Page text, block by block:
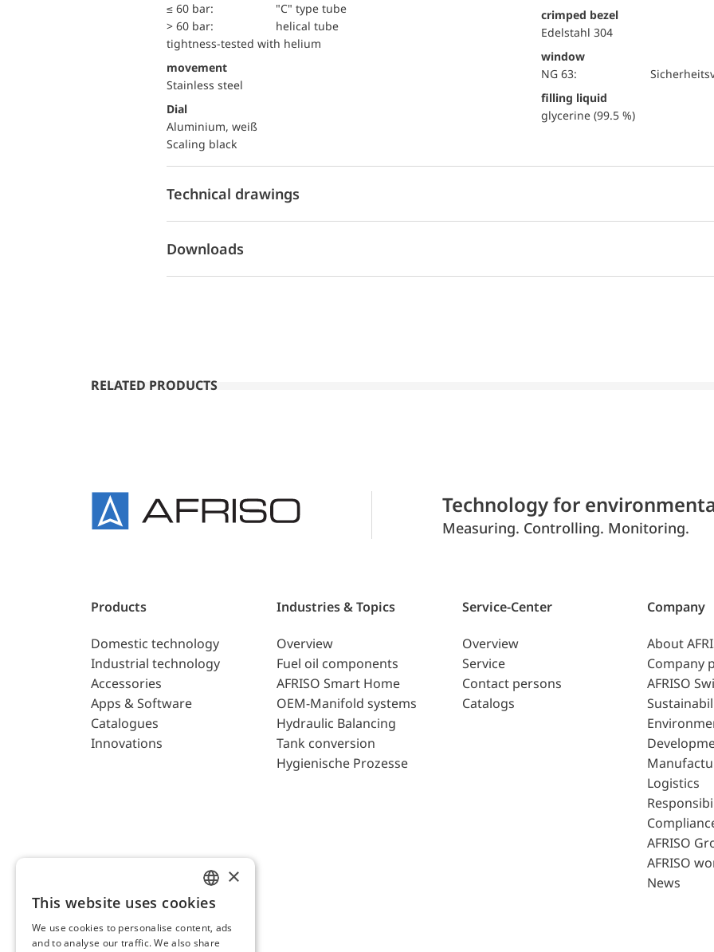
≤ 60 bar:
"C" type tube
> 60 bar:
helical tube
tightness-tested with helium
movement
Stainless steel
Dial
Aluminium, weiß
Scaling black
crimped bezel
Edelstahl 304
window
NG 63:
filling liquid
glycerine (99.5 %)
Technical drawings
Downloads
RELATED PRODUCTS
Technology for
Measuring. Controlling. Monitoring.
Products
Domestic technology
Industrial technology
Accessories
Apps & Software
Catalogues
Innovations
Industries & Topics
Overview
Fuel oil components
AFRISO Smart Home
OEM-Manifold systems
Hydraulic Balancing
Tank conversion
Hygienische Prozesse
Service-Center
Overview
Service
Contact persons
Catalogs
Company
About
Company
AFRISO
Logistics
AFRISO
AFRISO
News
AFRISO AG Switzerland
ENGLISH
GERMAN
×
This website uses cookies
We use cookies to personalise content, ads
and to analyse our traffic. We also share